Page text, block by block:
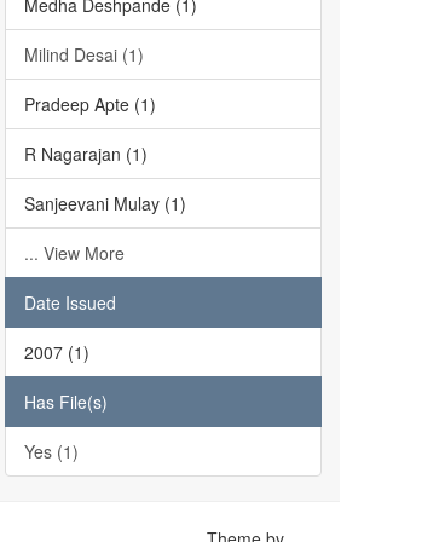
Medha Deshpande (1)
Milind Desai (1)
Pradeep Apte (1)
R Nagarajan (1)
Sanjeevani Mulay (1)
... View More
Date Issued
2007 (1)
Has File(s)
Yes (1)